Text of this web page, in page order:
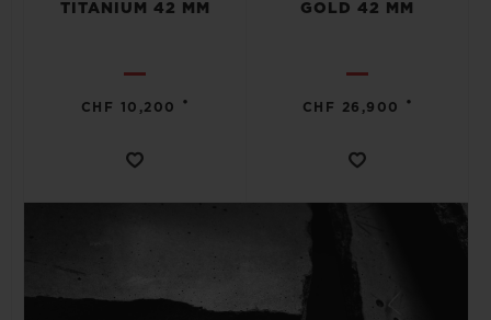
TITANIUM 42 MM
CHF 10,200 •
GOLD 42 MM
CHF 26,900 •